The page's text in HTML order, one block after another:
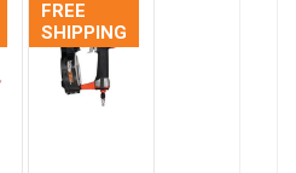
FREE
SHIPPING